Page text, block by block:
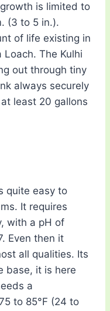
is limited to
(3 to 5 in.).
of life existing in
The Kulhi
out through tiny
always securely
least 20 gallons
quite easy to
It requires
with a pH of
Even then it
all qualities. Its
base, it is here
a
to 85°F (24 to